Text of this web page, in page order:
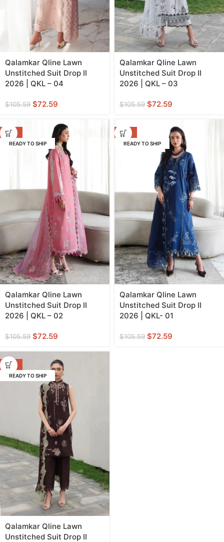
Qalamkar Qline Lawn
Unstitched Suit Drop II
2026 | QKL – 04
$105.59 $72.59
Qalamkar Qline Lawn
Unstitched Suit Drop II
2026 | QKL – 03
$105.59 $72.59
-31%
READY TO SHIP
Qalamkar Qline Lawn
Unstitched Suit Drop II
2026 | QKL – 02
$105.59 $72.59
-31%
READY TO SHIP
Qalamkar Qline Lawn
Unstitched Suit Drop II
2026 | QKL- 01
$105.59 $72.59
-31%
READY TO SHIP
Qalamkar Qline Lawn
Unstitched Suit Drop II